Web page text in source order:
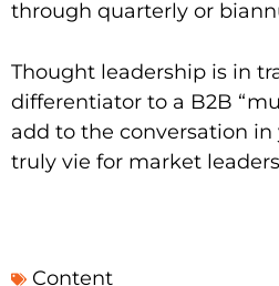
through quarterly or
Thought leadership is in
differentiator to a B2B
add to the conversation in
truly vie for market
Content